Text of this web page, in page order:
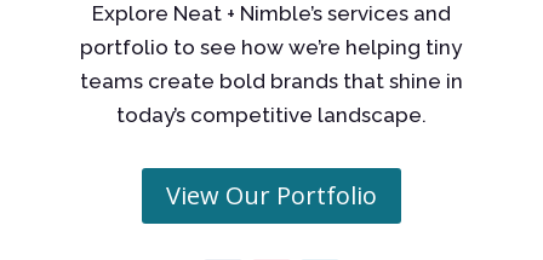
Explore Neat + Nimble’s services and
portfolio to see how we’re helping tiny
teams create bold brands that shine in
today’s competitive landscape.
View Our Portfolio